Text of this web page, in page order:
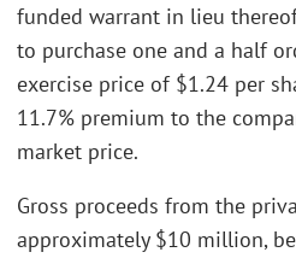
funded warrant in lieu
to purchase one and a half
exercise price of $1.24 per
11.7% premium to the
market price.
Gross proceeds from the
approximately $10 million,